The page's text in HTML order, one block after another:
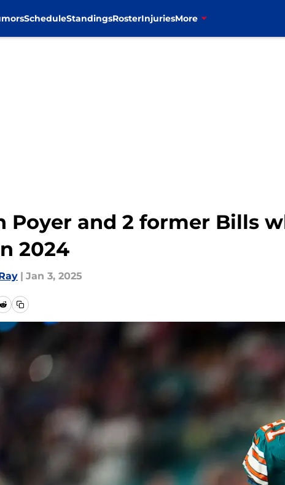
ScheduleStandingsRosterInjuriesMore
Poyer and 2 former Bills
2024
| Jan 3, 2025